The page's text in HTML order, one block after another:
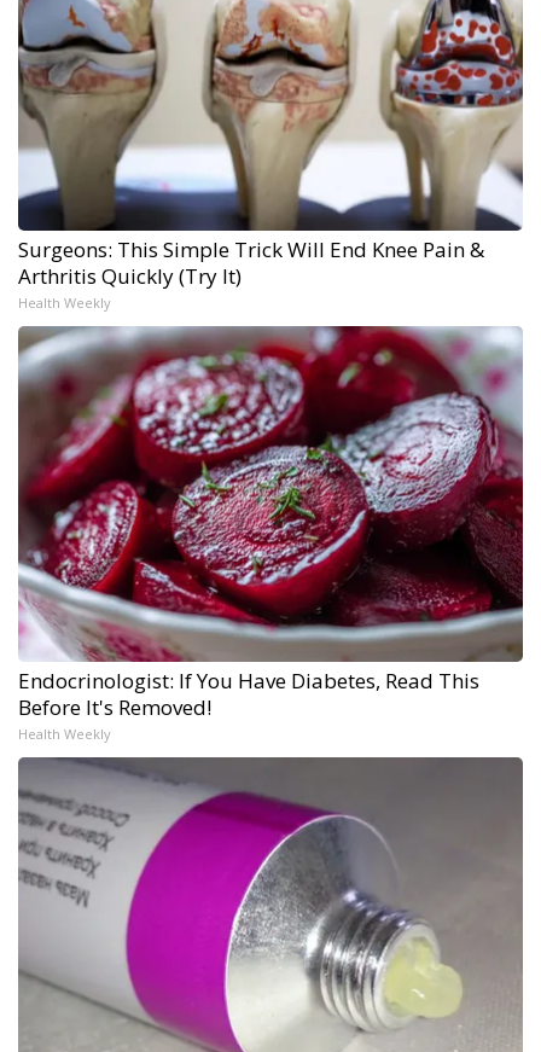
Surgeons: This Simple Trick Will End Knee Pain &
Arthritis Quickly (Try It)
Health Weekly
Endocrinologist: If You Have Diabetes, Read This
Before It's Removed!
Health Weekly